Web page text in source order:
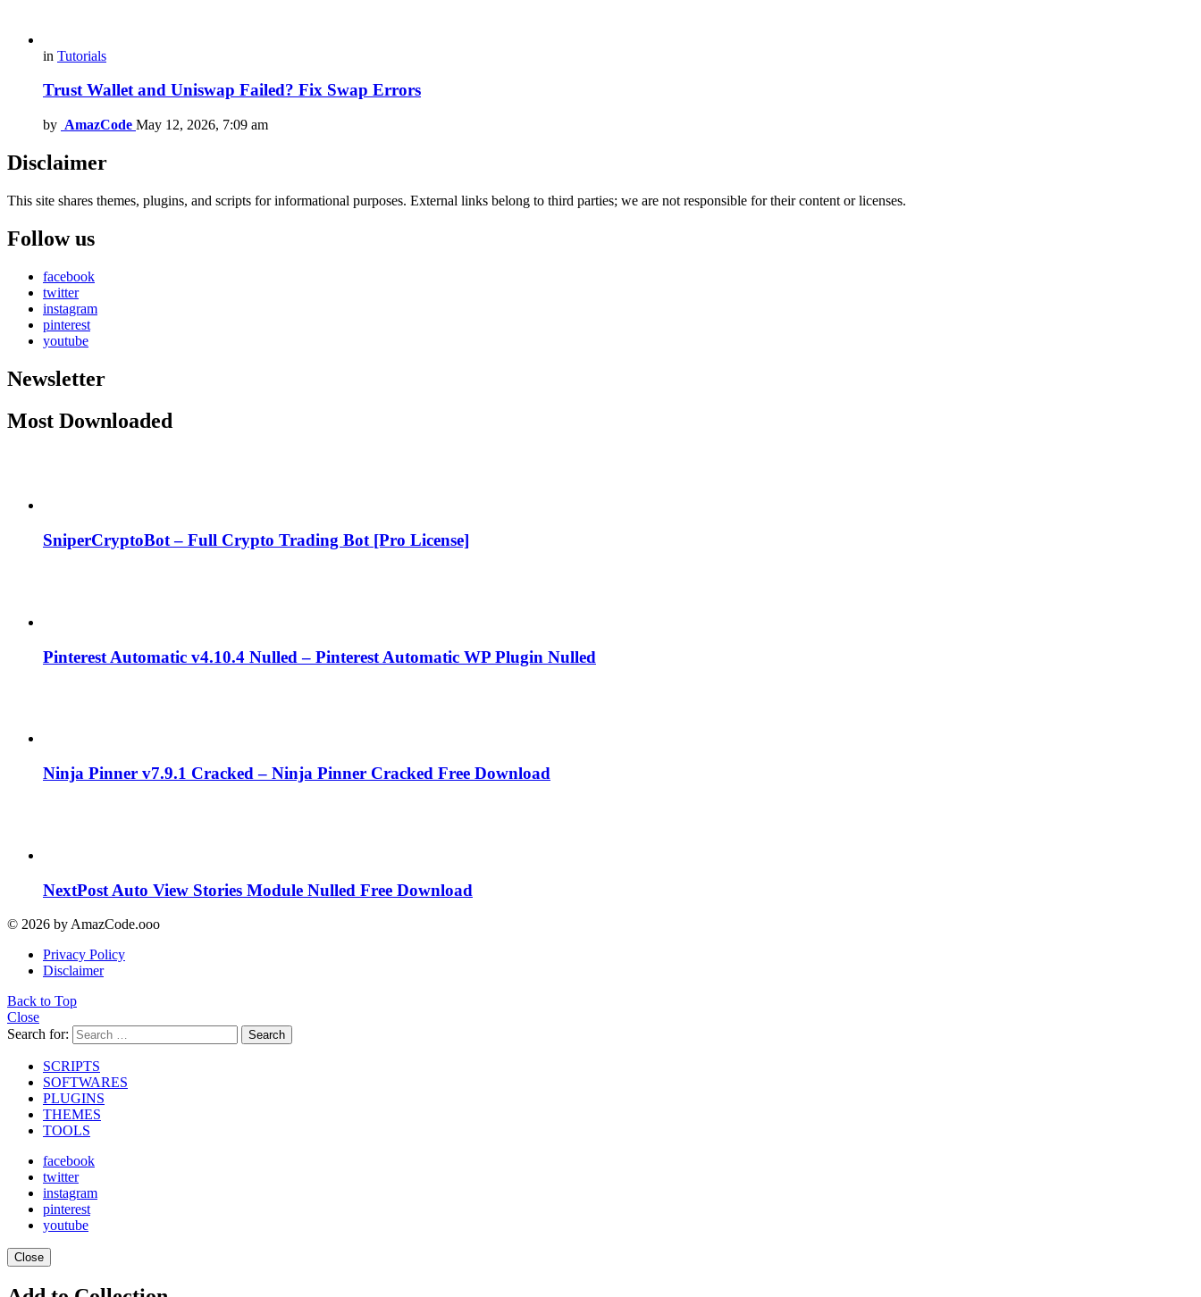
in Tutorials
Trust Wallet and Uniswap Failed? Fix Swap Errors
by AmazCode May 12, 2026, 7:09 am
Disclaimer
This site shares themes, plugins, and scripts for informational purposes. External links belong to third parties; we are not responsible for their content or licenses.
Follow us
facebook
twitter
instagram
pinterest
youtube
Newsletter
Most Downloaded
SniperCryptoBot – Full Crypto Trading Bot [Pro License]
Pinterest Automatic v4.10.4 Nulled – Pinterest Automatic WP Plugin Nulled
Ninja Pinner v7.9.1 Cracked – Ninja Pinner Cracked Free Download
NextPost Auto View Stories Module Nulled Free Download
© 2026 by AmazCode.ooo
Privacy Policy
Disclaimer
Back to Top
Close
Search for:
Search
SCRIPTS
SOFTWARES
PLUGINS
THEMES
TOOLS
facebook
twitter
instagram
pinterest
youtube
Close